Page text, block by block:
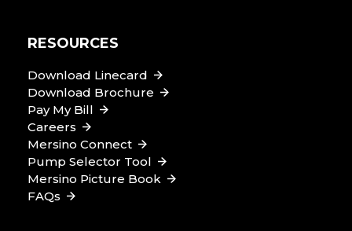
RESOURCES
Download Linecard
Download Brochure
Pay My Bill
Careers
Mersino Connect
Pump Selector Tool
Mersino Picture Book
FAQs